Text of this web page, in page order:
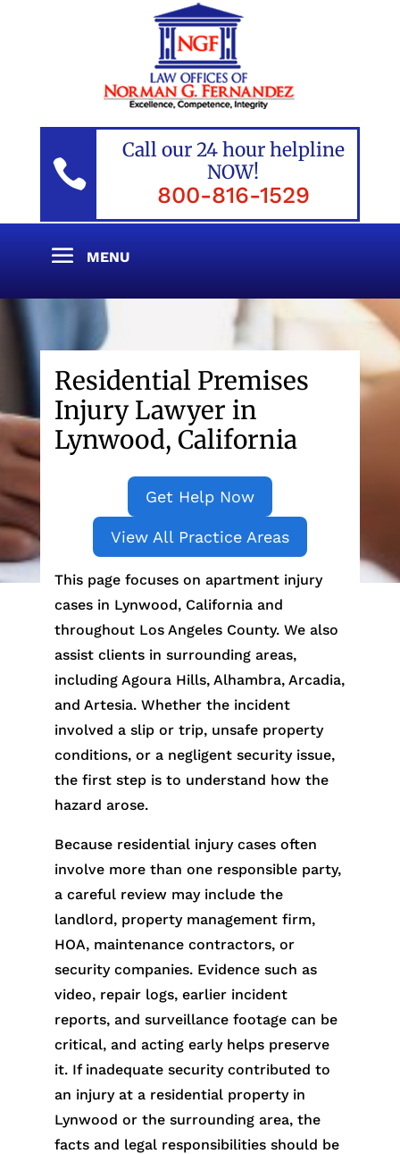

Call our 24 hour helpline
NOW!
800-816-1529
Residential Premises
Injury Lawyer in
Lynwood, California
Get Help Now
View All Practice Areas
This page focuses on apartment injury
cases in Lynwood, California and
throughout Los Angeles County. We also
assist clients in surrounding areas,
including Agoura Hills, Alhambra, Arcadia,
and Artesia. Whether the incident
involved a slip or trip, unsafe property
conditions, or a negligent security issue,
the first step is to understand how the
hazard arose.
Because residential injury cases often
involve more than one responsible party,
a careful review may include the
landlord, property management firm,
HOA, maintenance contractors, or
security companies. Evidence such as
video, repair logs, earlier incident
reports, and surveillance footage can be
critical, and acting early helps preserve
it. If inadequate security contributed to
an injury at a residential property in
Lynwood or the surrounding area, the
facts and legal responsibilities should be